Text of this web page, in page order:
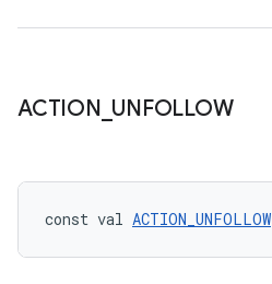
ACTION UNFOLLOW
const val ACTION_UNFOLLOW